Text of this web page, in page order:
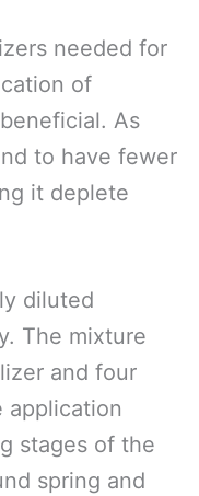
needed for
of
As
to have fewer
it deplete
diluted
The mixture
and four
application
stages of the
spring and